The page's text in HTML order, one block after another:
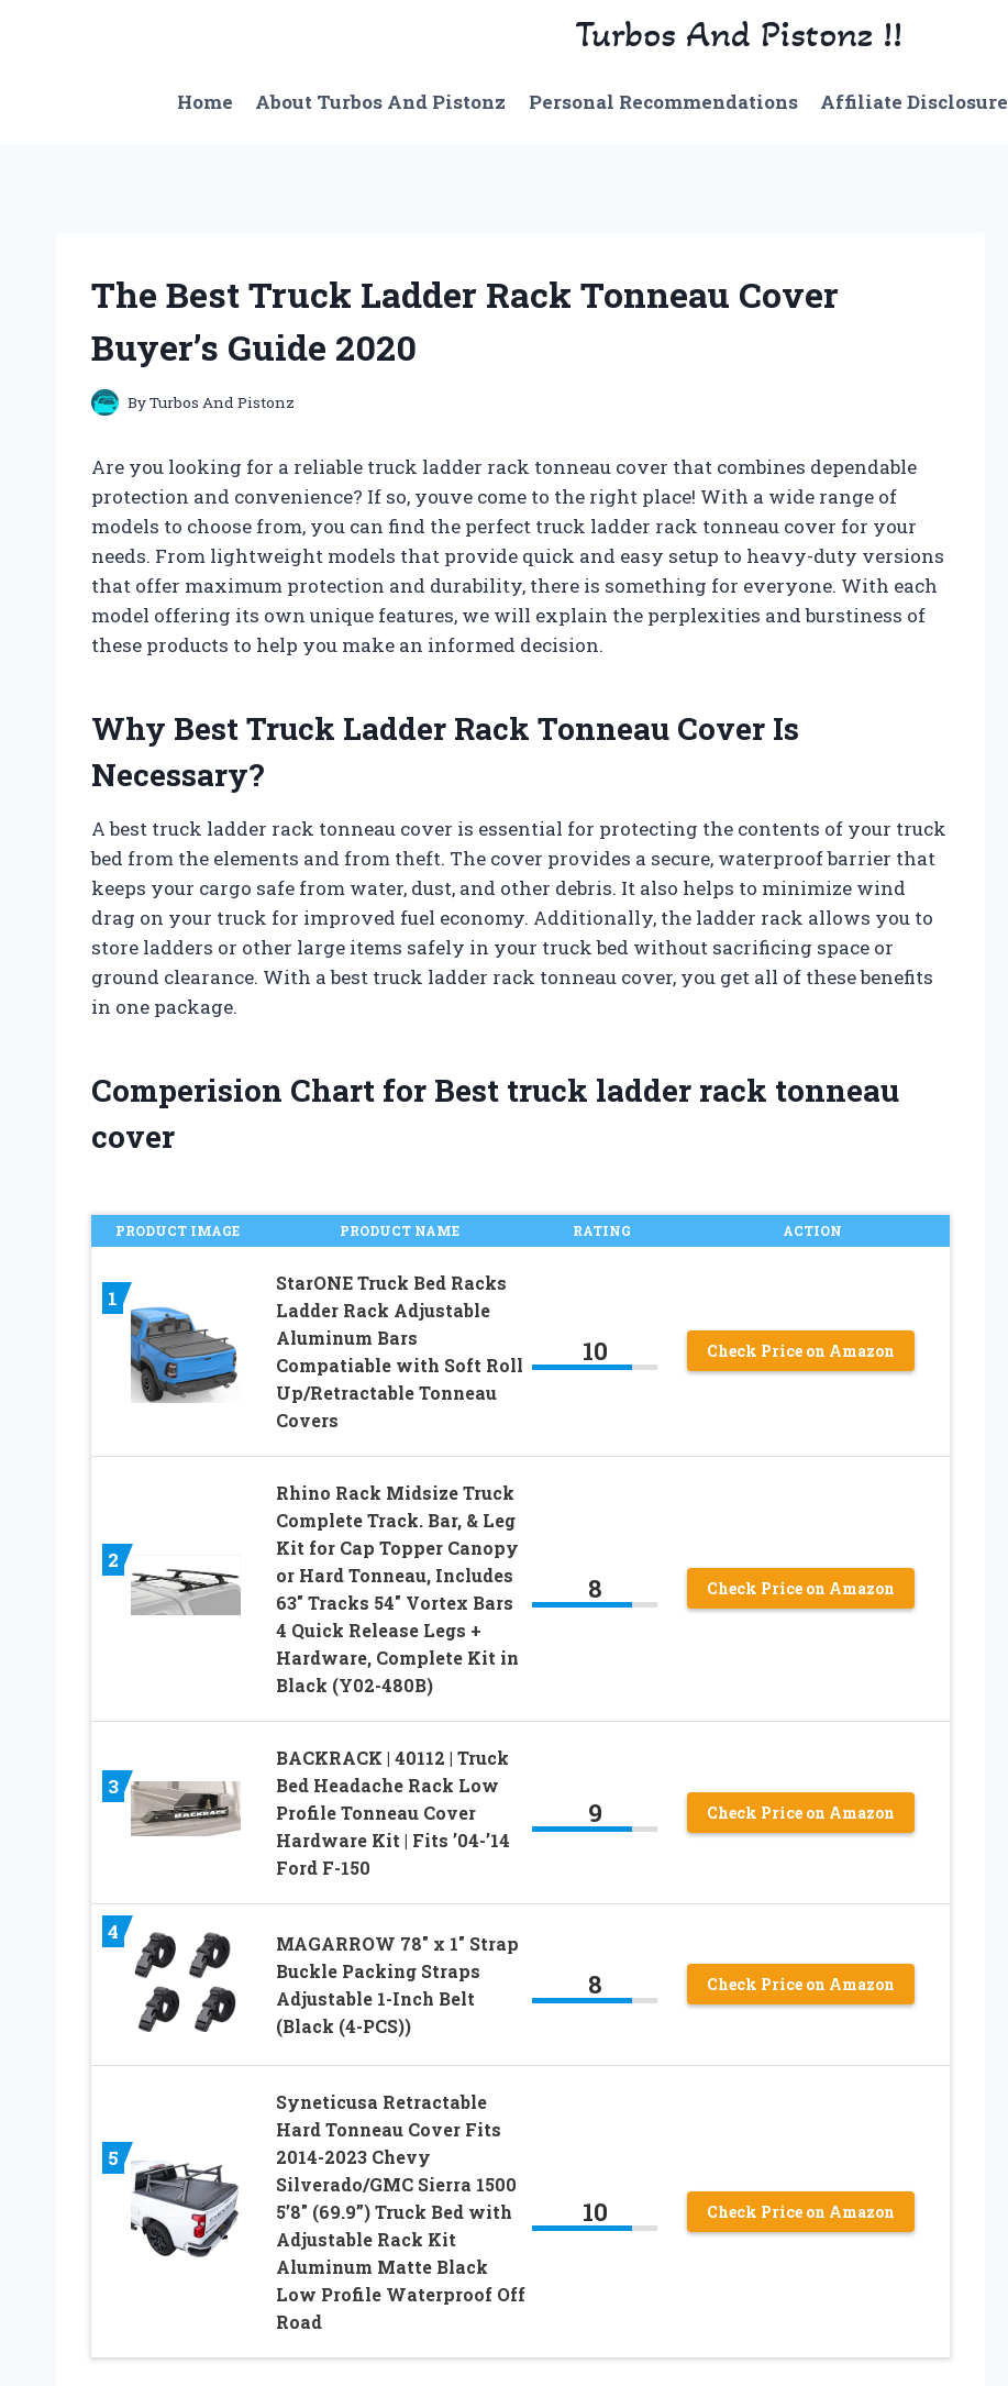
Turbos And Pistonz !!
Home About Turbos And Pistonz Personal Recommendations Affiliate Disclosure
The Best Truck Ladder Rack Tonneau Cover
Buyer’s Guide 2020
ByTurbos And Pistonz
Are you looking for a reliable truck ladder rack tonneau cover that combines dependable
protection and convenience? If so, youve come to the right place! With a wide range of
models to choose from, you can find the perfect truck ladder rack tonneau cover for your
needs. From lightweight models that provide quick and easy setup to heavy-duty versions
that offer maximum protection and durability, there is something for everyone. With each
model offering its own unique features, we will explain the perplexities and burstiness of
these products to help you make an informed decision.
Why Best Truck Ladder Rack Tonneau Cover Is
Necessary?
A best truck ladder rack tonneau cover is essential for protecting the contents of your truck
bed from the elements and from theft. The cover provides a secure, waterproof barrier that
keeps your cargo safe from water, dust, and other debris. It also helps to minimize wind
drag on your truck for improved fuel economy. Additionally, the ladder rack allows you to
store ladders or other large items safely in your truck bed without sacrificing space or
ground clearance. With a best truck ladder rack tonneau cover, you get all of these benefits
in one package.
Comperision Chart for Best truck ladder rack tonneau
cover
PRODUCT IMAGE PRODUCT NAME RATING ACTION
1
StarONE Truck Bed Racks
Ladder Rack Adjustable
Aluminum Bars
Compatiable with Soft Roll
Up/Retractable Tonneau
Covers
10 Check Price on Amazon
2
Rhino Rack Midsize Truck
Complete Track. Bar, & Leg
Kit for Cap Topper Canopy
or Hard Tonneau, Includes
63″ Tracks 54″ Vortex Bars
4 Quick Release Legs +
Hardware, Complete Kit in
Black (Y02-480B)
8 Check Price on Amazon
3
BACKRACK | 40112 | Truck
Bed Headache Rack Low
Profile Tonneau Cover
Hardware Kit | Fits ’04-’14
Ford F-150
9 Check Price on Amazon
4
MAGARROW 78″ x 1″ Strap
Buckle Packing Straps
Adjustable 1-Inch Belt
(Black (4-PCS))
8 Check Price on Amazon
5
Syneticusa Retractable
Hard Tonneau Cover Fits
2014-2023 Chevy
Silverado/GMC Sierra 1500
5’8″ (69.9”) Truck Bed with
Adjustable Rack Kit
Aluminum Matte Black
Low Profile Waterproof Off
Road
10 Check Price on Amazon